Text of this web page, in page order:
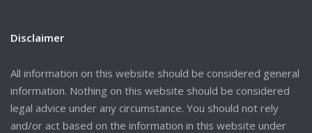
Disclaimer
All information on this website should be considered general
information. Nothing on this website should be considered
legal advice under any circumstance. You should not rely
and/or act based on the information in this website under